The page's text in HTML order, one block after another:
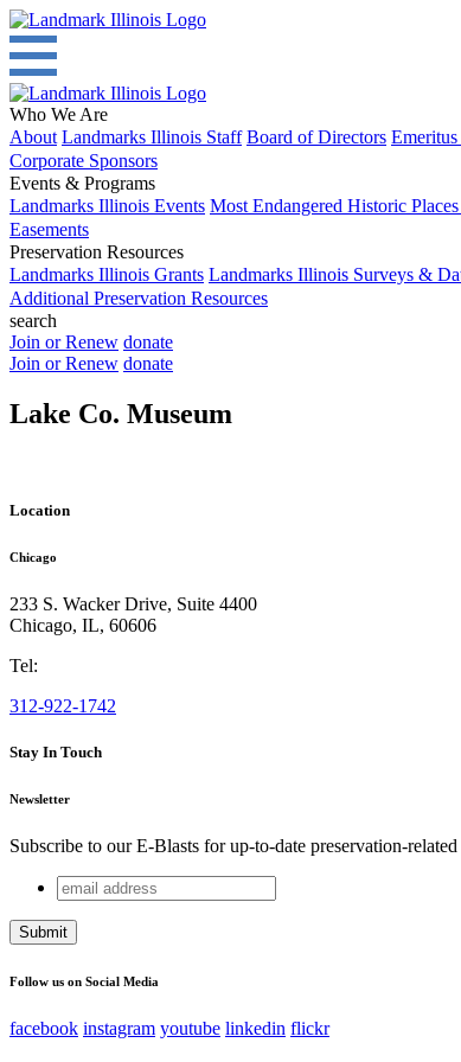
Who We Are
About Landmarks Illinois Staff Board of Directors
Corporate Sponsors
Events & Programs
Landmarks Illinois Events Most Endangered Historic
Easements
Preservation Resources
Landmarks Illinois Grants Landmarks Illinois Surveys &
Additional Preservation Resources
search
Join or Renew donate
Join or Renew donate
Lake Co. Museum
Location
Chicago
233 S. Wacker Drive, Suite 4400
Chicago, IL, 60606
Tel:
312-922-1742
Stay In Touch
Newsletter
Subscribe to our E-Blasts for up-to-date preservation-
Name
This field is for validation purposes and should be left
email
address
Follow us on Social Media
facebook instagram youtube linkedin flickr